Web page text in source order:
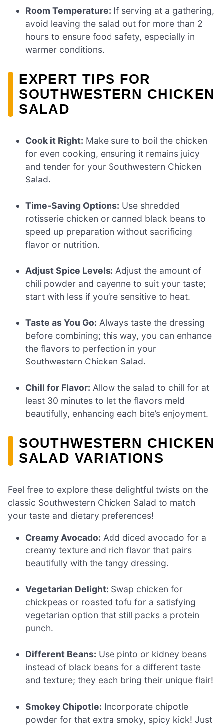
Room Temperature: If serving at a gathering,
avoid leaving the salad out for more than 2
hours to ensure food safety, especially in
warmer conditions.
EXPERT TIPS FOR
SOUTHWESTERN CHICKEN
SALAD
Cook it Right: Make sure to boil the chicken
for even cooking, ensuring it remains juicy
and tender for your Southwestern Chicken
Salad.
Time-Saving Options: Use shredded
rotisserie chicken or canned black beans to
speed up preparation without sacrificing
flavor or nutrition.
Adjust Spice Levels: Adjust the amount of
chili powder and cayenne to suit your taste;
start with less if you’re sensitive to heat.
Taste as You Go: Always taste the dressing
before combining; this way, you can enhance
the flavors to perfection in your
Southwestern Chicken Salad.
Chill for Flavor: Allow the salad to chill for at
least 30 minutes to let the flavors meld
beautifully, enhancing each bite’s enjoyment.
SOUTHWESTERN CHICKEN
SALAD VARIATIONS
Feel free to explore these delightful twists on the
classic Southwestern Chicken Salad to match
your taste and dietary preferences!
Creamy Avocado: Add diced avocado for a
creamy texture and rich flavor that pairs
beautifully with the tangy dressing.
Vegetarian Delight: Swap chicken for
chickpeas or roasted tofu for a satisfying
vegetarian option that still packs a protein
punch.
Different Beans: Use pinto or kidney beans
instead of black beans for a different taste
and texture; they each bring their unique flair!
Smokey Chipotle: Incorporate chipotle
powder for that extra smoky, spicy kick! Just